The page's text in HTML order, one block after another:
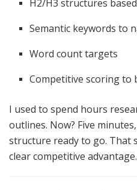
H2/H3 structures
Semantic keywords to
Word count targets
Competitive scoring to
I used to spend hours
outlines. Now? Five
structure ready to go. That
clear competitive advantage.